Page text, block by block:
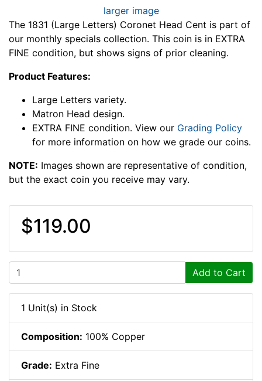
larger image
The 1831 (Large Letters) Coronet Head Cent is part of
our monthly specials collection. This coin is in EXTRA
FINE condition, but shows signs of prior cleaning.
Product Features:
Large Letters variety.
Matron Head design.
EXTRA FINE condition. View our Grading Policy
for more information on how we grade our coins.
NOTE: Images shown are representative of condition,
but the exact coin you receive may vary.
$119.00
Add to Cart
1 Unit(s) in Stock
Composition: 100% Copper
Grade: Extra Fine